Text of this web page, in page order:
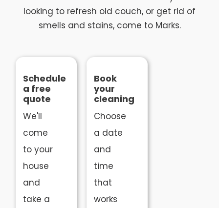
looking to refresh old couch, or get rid of
smells and stains, come to Marks.
Schedule
a free
quote
We'll
come
to your
house
and
take a
Book
your
cleaning
Choose
a date
and
time
that
works